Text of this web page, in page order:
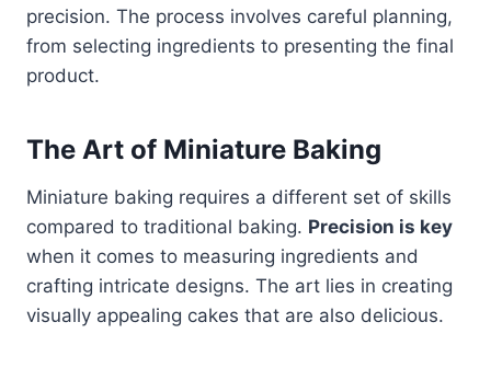
precision. The process involves careful planning,
from selecting ingredients to presenting the final
product.
The Art of Miniature Baking
Miniature baking requires a different set of skills
compared to traditional baking. Precision is key
when it comes to measuring ingredients and
crafting intricate designs. The art lies in creating
visually appealing cakes that are also delicious.